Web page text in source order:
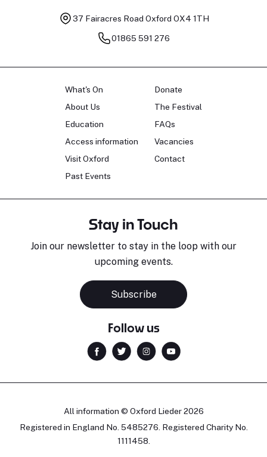
37 Fairacres Road Oxford OX4 1TH
01865 591 276
What's On
About Us
Education
Access information
Visit Oxford
Past Events
Donate
The Festival
FAQs
Vacancies
Contact
Stay in Touch
Join our newsletter to stay in the loop with our
upcoming events.
Subscribe
Follow us
All information © Oxford Lieder 2026
Registered in England No. 5485276. Registered Charity No.
1111458.